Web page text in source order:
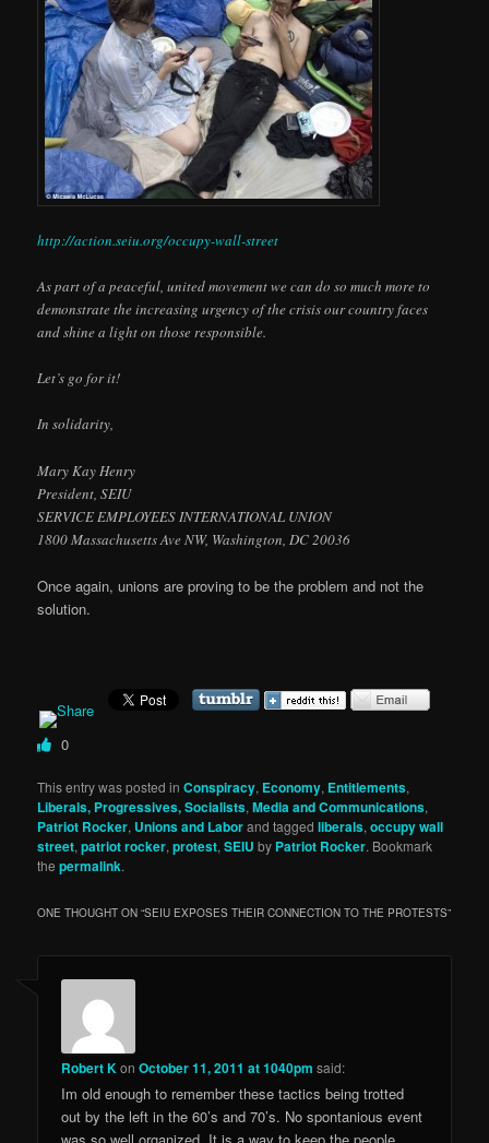
http://action.seiu.org/occupy-wall-street
As part of a peaceful, united movement we can do so much more to
demonstrate the increasing urgency of the crisis our country faces
and shine a light on those responsible.
Let’s go for it!
In solidarity,
Mary Kay Henry
President, SEIU
SERVICE EMPLOYEES INTERNATIONAL UNION
1800 Massachusetts Ave NW, Washington, DC 20036
Once again, unions are proving to be the problem and not the
solution.
0
This entry was posted inConspiracy, Economy, Entitlements,
Liberals, Progressives, Socialists,Media and Communications,
Patriot Rocker, Unions and Laborand taggedliberals,occupy wall
street,patriot rocker,protest,SEIU by Patriot Rocker. Bookmark
thepermalink.
ONE THOUGHT ON “SEIU EXPOSES THEIR CONNECTION TO THE PROTESTS”
Robert KonOctober 11, 2011 at 1040pm said:
Im old enough to remember these tactics being trotted
out by the left in the 60’s and 70’s. No spontanious event